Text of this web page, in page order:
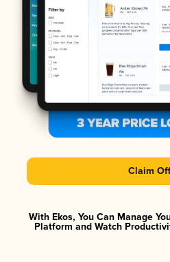
Claim
With Ekos, You Can Manage
Platform and Watch